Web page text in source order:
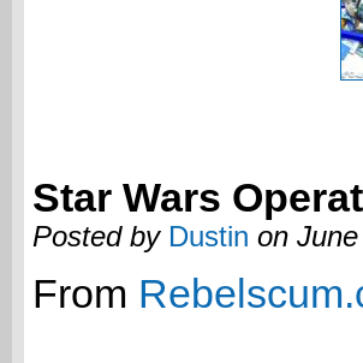
Star Wars
Posted by Dustin on
From